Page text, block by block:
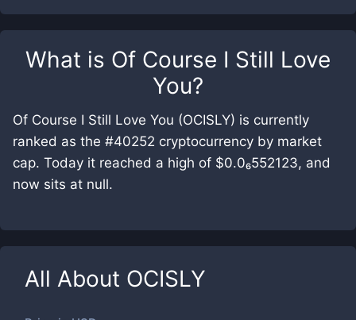
What is Of Course I Still Love
You?
Of Course I Still Love You (OCISLY) is currently
ranked as the #40252 cryptocurrency by market
cap. Today it reached a high of $0.0₆552123, and
now sits at null.
All About OCISLY